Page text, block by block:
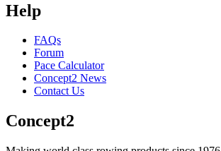
Help
FAQs
Forum
Pace Calculator
Concept2 News
Contact Us
Concept2